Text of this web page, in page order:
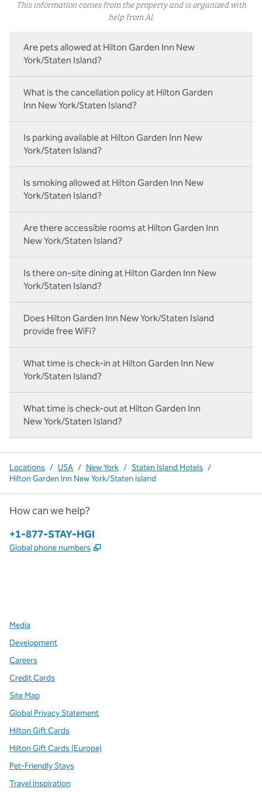
This information comes from the property and is organized with
help from AI.
Are pets allowed at Hilton Garden Inn New
York/Staten Island?
What is the cancellation policy at Hilton Garden
Inn New York/Staten Island?
Is parking available at Hilton Garden Inn New
York/Staten Island?
Is smoking allowed at Hilton Garden Inn New
York/Staten Island?
Are there accessible rooms at Hilton Garden Inn
New York/Staten Island?
Is there on‑site dining at Hilton Garden Inn New
York/Staten Island?
Does Hilton Garden Inn New York/Staten Island
provide free WiFi?
What time is check-in at Hilton Garden Inn New
York/Staten Island?
What time is check-out at Hilton Garden Inn
New York/Staten Island?
Locations / USA / New York / Staten Island Hotels /
Hilton Garden Inn New York/Staten Island
How can we help?
Phone:
+1-877-STAY-HGI
Global phone numbers ,
Media
Development
Careers
Credit Cards
Site Map
Global Privacy Statement
Hilton Gift Cards
Hilton Gift Cards (Europe)
Pet-Friendly Stays
Travel Inspiration